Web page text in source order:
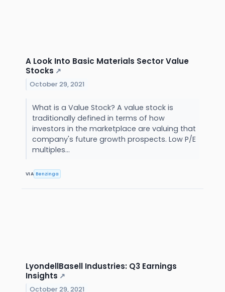
A Look Into Basic Materials Sector Value
Stocks ↗
October 29, 2021
What is a Value Stock? A value stock is
traditionally defined in terms of how
investors in the marketplace are valuing that
company's future growth prospects. Low P/E
multiples...
VIA Benzinga
LyondellBasell Industries: Q3 Earnings
Insights ↗
October 29, 2021